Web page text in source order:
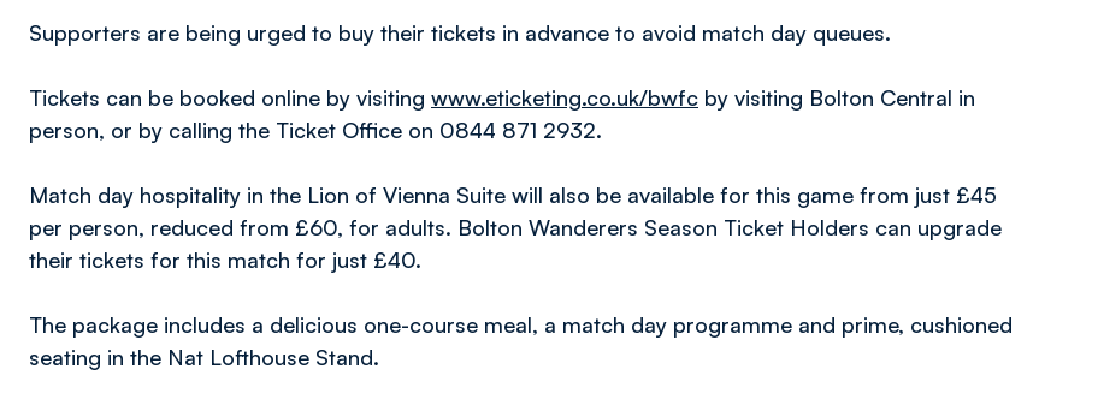
Supporters are being urged to buy their tickets in advance to avoid match day queues.
Tickets can be booked online by visiting www.eticketing.co.uk/bwfc by visiting Bolton Central in
person, or by calling the Ticket Office on 0844 871 2932.
Match day hospitality in the Lion of Vienna Suite will also be available for this game from just £45
per person, reduced from £60, for adults. Bolton Wanderers Season Ticket Holders can upgrade
their tickets for this match for just £40.
The package includes a delicious one-course meal, a match day programme and prime, cushioned
seating in the Nat Lofthouse Stand.